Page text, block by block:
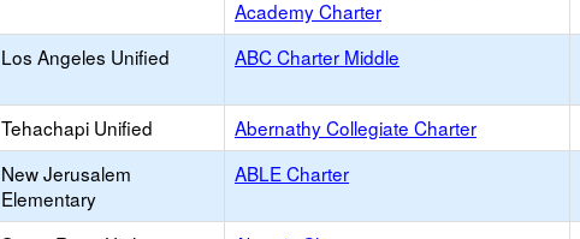
Academy Charter
Los Angeles Unified ABC Charter Middle
Tehachapi Unified Abernathy Collegiate Charter
New Jerusalem
Elementary
ABLE Charter